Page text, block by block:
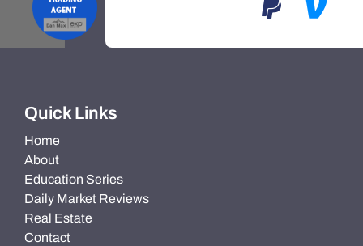
Quick Links
Home
About
Education Series
Daily Market Reviews
Real Estate
Contact